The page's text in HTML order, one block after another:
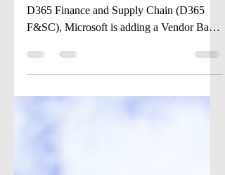
Workflow
D365 Finance and Supply Chain (D365
F&SC), Microsoft is adding a Vendor Bank
Account Change...